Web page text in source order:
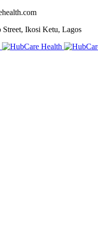
Street, Ikosi Ketu, Lagos